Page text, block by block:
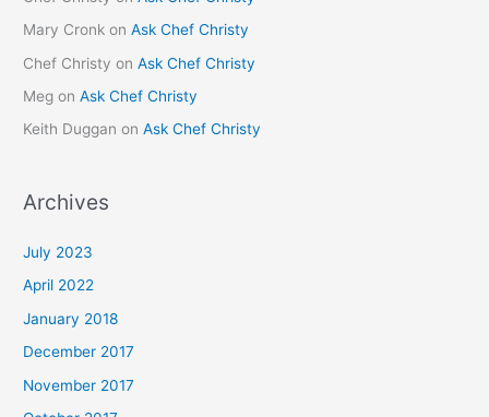
Mary Cronk onAsk Chef Christy
Chef Christy onAsk Chef Christy
Meg onAsk Chef Christy
Keith Duggan onAsk Chef Christy
Archives
July 2023
April 2022
January 2018
December 2017
November 2017